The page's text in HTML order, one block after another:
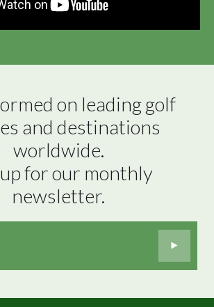
on leading golf
and destinations
worldwide.
for our monthly
newsletter.